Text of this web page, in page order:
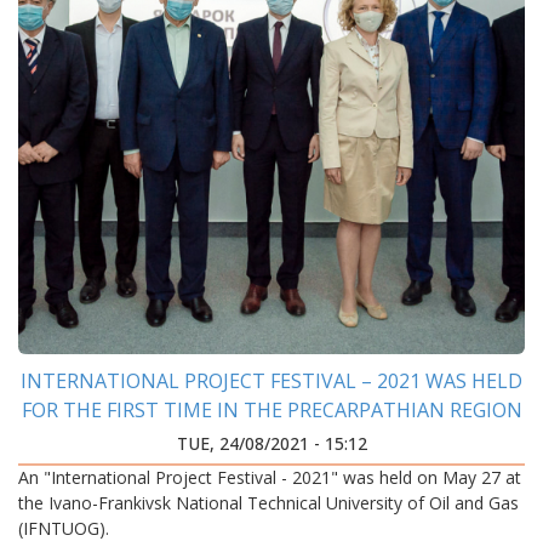
INTERNATIONAL PROJECT FESTIVAL – 2021 WAS HELD
FOR THE FIRST TIME IN THE PRECARPATHIAN REGION
TUE, 24/08/2021 - 15:12
An "International Project Festival - 2021" was held on May 27 at
the Ivano-Frankivsk National Technical University of Oil and Gas
(IFNTUOG).